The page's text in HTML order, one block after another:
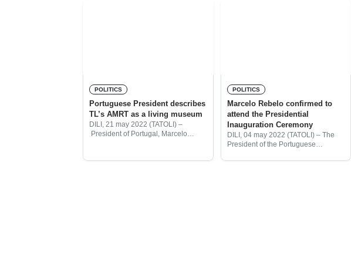
POLITICS
Portuguese President describes
TL’s AMRT as a living museum
DILI, 21 may 2022 (TATOLI) –
President of Portugal, Marcelo
Museum (AMRT) as a living
POLITICS
Marcelo Rebelo confirmed to
attend the Presidential
Inauguration Ceremony
DILI, 04 may 2022 (TATOLI) – The
President of the Portuguese